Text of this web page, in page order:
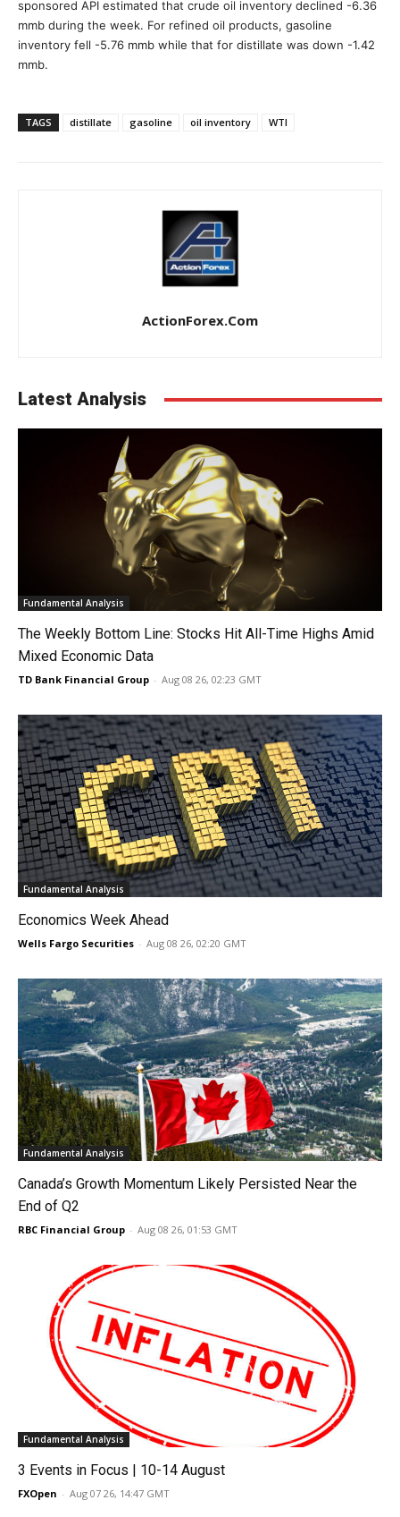
sponsored API estimated that crude oil inventory declined -6.36
mmb during the week. For refined oil products, gasoline
inventory fell -5.76 mmb while that for distillate was down -1.42
mmb.
TAGS distillate gasoline oil inventory WTI
ActionForex.com
Latest Analysis
Fundamental Analysis
The Weekly Bottom Line: Stocks Hit All-Time Highs Amid
Mixed Economic Data
TD Bank Financial Group - Aug 08 26, 02:23 GMT
Fundamental Analysis
Economics Week Ahead
Wells Fargo Securities - Aug 08 26, 02:20 GMT
Fundamental Analysis
Canada’s Growth Momentum Likely Persisted Near the
End of Q2
RBC Financial Group - Aug 08 26, 01:53 GMT
Fundamental Analysis
3 Events in Focus | 10-14 August
FXOpen - Aug 07 26, 14:47 GMT